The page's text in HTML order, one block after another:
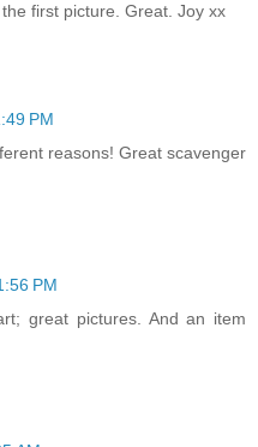
first picture. Great. Joy xx
PM
reasons! Great scavenger
PM
great pictures. And an item